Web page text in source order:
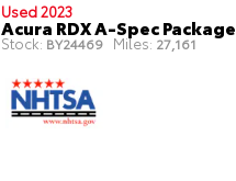
Used 2023
Acura RDX A-Spec Package
Stock: BY24469 Miles: 27,161